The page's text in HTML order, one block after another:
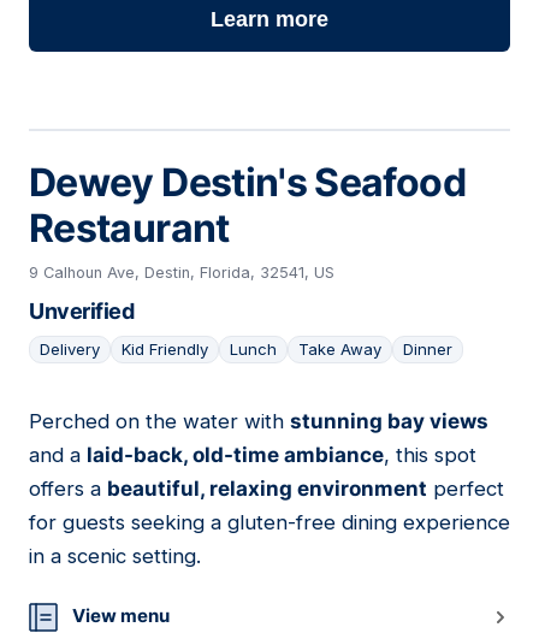
Learn more
Dewey Destin's Seafood
Restaurant
9 Calhoun Ave, Destin, Florida, 32541, US
Unverified
Delivery Kid Friendly Lunch Take Away Dinner
10
Perched on the water with stunning bay views
and a laid-back, old-time ambiance, this spot
offers a beautiful, relaxing environment perfect
for guests seeking a gluten-free dining experience
in a scenic setting.
View menu